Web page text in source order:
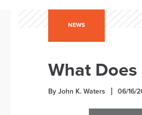
NEWS
What
By John K. Waters 06/16/